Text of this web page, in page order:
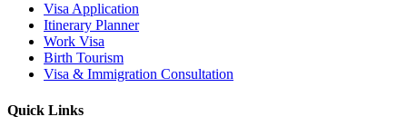
Visa Application
Itinerary Planner
Work Visa
Birth Tourism
Visa & Immigration Consultation
Quick Links